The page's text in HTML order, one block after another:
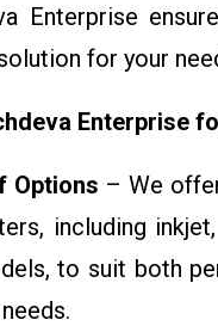
Enterprise
for your
Enterprise
Options – We
including
to suit both